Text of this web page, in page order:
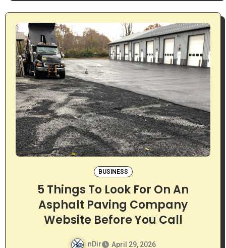
BUSINESS
5 Things To Look For On An
Asphalt Paving Company
Website Before You Call
nDir April 29, 2026